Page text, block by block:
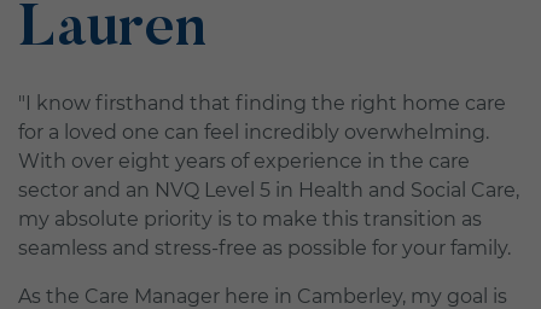
Lauren
"I know firsthand that finding the right home care
for a loved one can feel incredibly overwhelming.
With over eight years of experience in the care
sector and an NVQ Level 5 in Health and Social Care,
my absolute priority is to make this transition as
seamless and stress-free as possible for your family.
As the Care Manager here in Camberley, my goal is